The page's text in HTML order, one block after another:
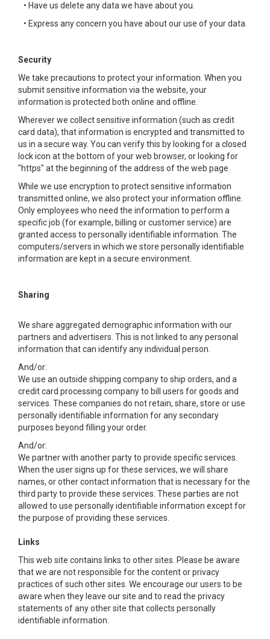
• Have us delete any data we have about you.
• Express any concern you have about our use of your data.
Security
We take precautions to protect your information. When you
submit sensitive information via the website, your
information is protected both online and offline.
Wherever we collect sensitive information (such as credit
card data), that information is encrypted and transmitted to
us in a secure way. You can verify this by looking for a closed
lock icon at the bottom of your web browser, or looking for
"https" at the beginning of the address of the web page.
While we use encryption to protect sensitive information
transmitted online, we also protect your information offline.
Only employees who need the information to perform a
specific job (for example, billing or customer service) are
granted access to personally identifiable information. The
computers/servers in which we store personally identifiable
information are kept in a secure environment.
Sharing
We share aggregated demographic information with our
partners and advertisers. This is not linked to any personal
information that can identify any individual person.
And/or:
We use an outside shipping company to ship orders, and a
credit card processing company to bill users for goods and
services. These companies do not retain, share, store or use
personally identifiable information for any secondary
purposes beyond filling your order.
And/or:
We partner with another party to provide specific services.
When the user signs up for these services, we will share
names, or other contact information that is necessary for the
third party to provide these services. These parties are not
allowed to use personally identifiable information except for
the purpose of providing these services.
Links
This web site contains links to other sites. Please be aware
that we are not responsible for the content or privacy
practices of such other sites. We encourage our users to be
aware when they leave our site and to read the privacy
statements of any other site that collects personally
identifiable information.